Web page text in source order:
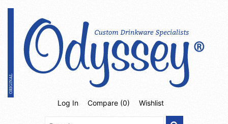
Log In Compare (0) Wishlist